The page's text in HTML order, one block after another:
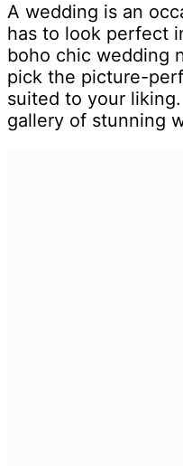
A wedding is an
has to look perfect
boho chic wedding
pick the picture-
suited to your
gallery of stunning